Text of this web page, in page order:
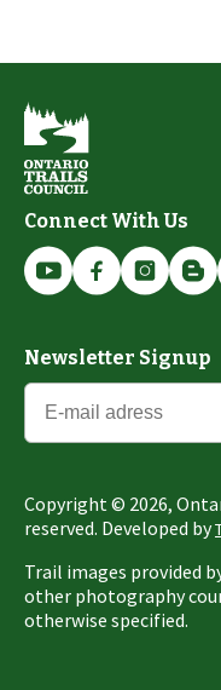
Connect With Us
Newsletter Signup
Copyright © 2026,
reserved. Developed by
Trail images provided
other photography
otherwise specified.